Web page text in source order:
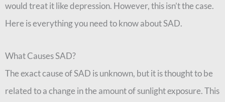
would treat it like depression. However, this isn’t the case.
Here is everything you need to know about SAD.
What Causes SAD?
The exact cause of SAD is unknown, but it is thought to be
related to a change in the amount of sunlight exposure. This